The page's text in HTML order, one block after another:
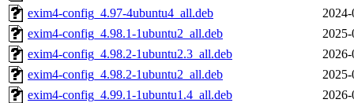
exim4-config_4.97-4ubuntu4_all.deb
exim4-config_4.98.1-1ubuntu2_all.deb
exim4-config_4.98.2-1ubuntu2.3_all.deb
exim4-config_4.98.2-1ubuntu2_all.deb
exim4-config_4.99.1-1ubuntu1.4_all.deb